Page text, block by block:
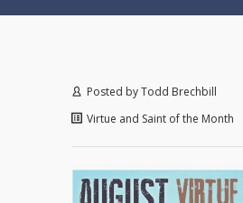
Posted byTodd Brechbill
Virtue and Saint of the Month